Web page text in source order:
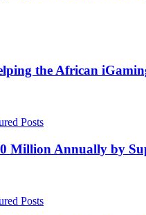
the African
Posts
Million Annually by
Posts